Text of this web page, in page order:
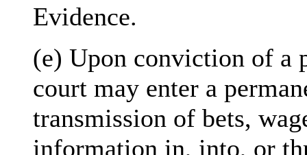
Evidence.
(e) Upon conviction of a
court may enter a
transmission of bets,
information in, into, or